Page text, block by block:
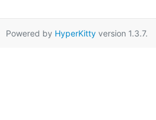
Powered by HyperKittyversion 1.3.7.